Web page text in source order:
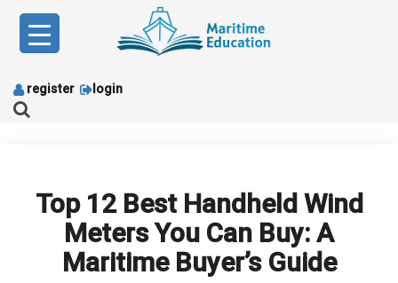
content
register login
Top 12 Best Handheld Wind
Meters You Can Buy: A
Maritime Buyer’s Guide